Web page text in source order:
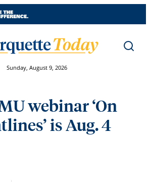
Sunday, August 9, 2026
webinar ‘On
is Aug. 4